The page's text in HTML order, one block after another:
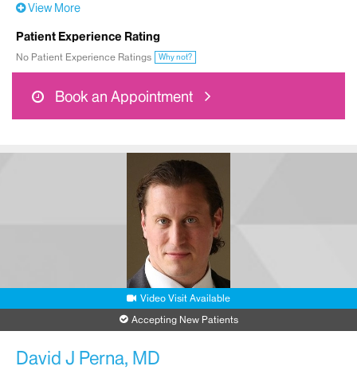
View More
Patient Experience Rating
No Patient Experience Ratings Why not?
Book an Appointment
Video Visit Available
Accepting New Patients
David J Perna, MD